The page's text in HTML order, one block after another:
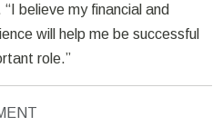
believe my financial and
will help me be successful
role.”